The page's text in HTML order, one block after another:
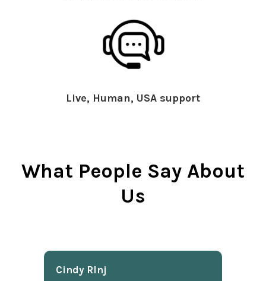
Live, Human, USA support
What People Say About
Us
Cindy Rlnj